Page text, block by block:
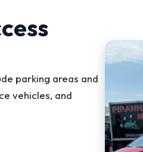
parking areas and
vehicles, and